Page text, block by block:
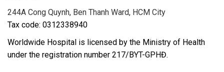
244A Cong Quynh, Ben Thanh Ward, HCM City
Tax code: 0312338940
Worldwide Hospital is licensed by the Ministry of Health
under the registration number 217/BYT-GPHĐ.